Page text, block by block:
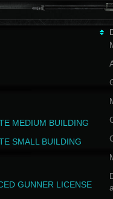
MEDIUM BUILDING
SMALL BUILDING
GUNNER LICENSE